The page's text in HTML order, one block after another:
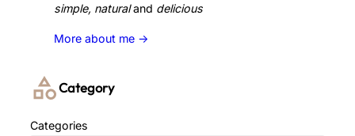
simple, naturaland delicious
More about me ->
Category
Categories